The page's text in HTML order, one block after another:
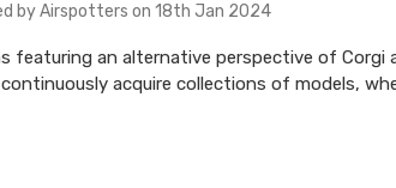
by Airspotters on 18th Jan 2024
featuring an alternative perspective of Corgi
acquire collections of models,